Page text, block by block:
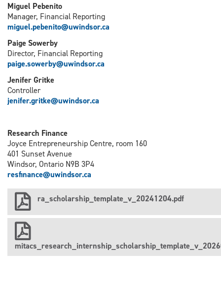
Miguel Pebenito
Manager, Financial Reporting
miguel.pebenito@uwindsor.ca
Paige Sowerby
Director, Financial Reporting
paige.sowerby@uwindsor.ca
Jenifer Gritke
Controller
jenifer.gritke@uwindsor.ca
Research Finance
Joyce Entrepreneurship Centre, room 160
401 Sunset Avenue
Windsor, Ontario N9B 3P4
resfinance@uwindsor.ca
ra_scholarship_template_v_20241204.pdf